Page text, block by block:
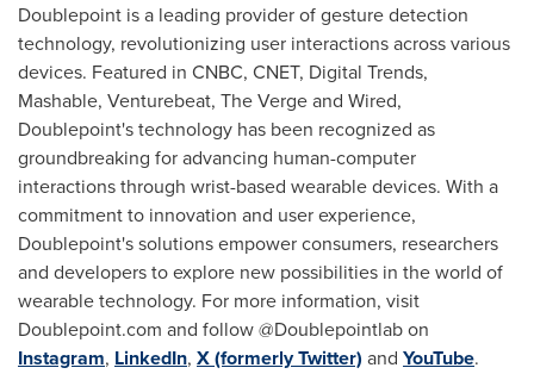
Doublepoint is a leading provider of gesture detection
technology, revolutionizing user interactions across various
devices. Featured in CNBC, CNET, Digital Trends,
Mashable, Venturebeat, The Verge and Wired,
Doublepoint's technology has been recognized as
groundbreaking for advancing human-computer
interactions through wrist-based wearable devices. With a
commitment to innovation and user experience,
Doublepoint's solutions empower consumers, researchers
and developers to explore new possibilities in the world of
wearable technology. For more information, visit
Doublepoint.com and follow @Doublepointlab on
Instagram, LinkedIn, X (formerly Twitter) and YouTube.